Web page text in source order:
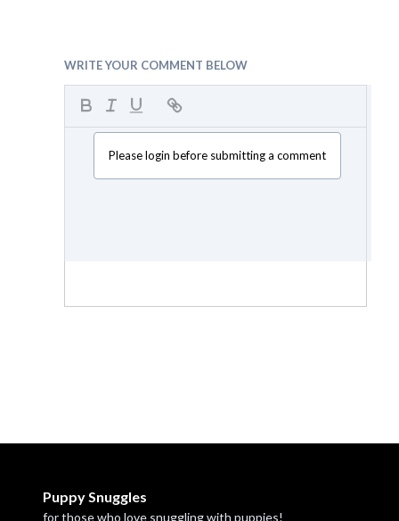
WRITE YOUR COMMENT BELOW
Please login before submitting a comment
Puppy Snuggles
for those who love snuggling with puppies!